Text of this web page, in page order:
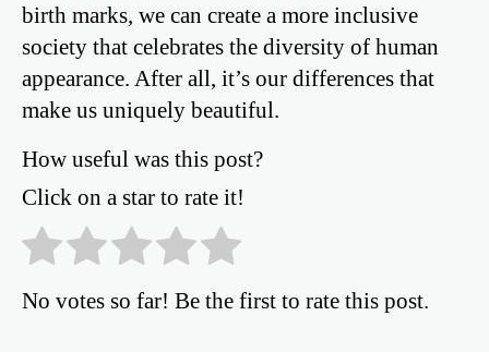
birth marks, we can create a more inclusive
society that celebrates the diversity of human
appearance. After all, it’s our differences that
make us uniquely beautiful.
How useful was this post?
Click on a star to rate it!
No votes so far! Be the first to rate this post.